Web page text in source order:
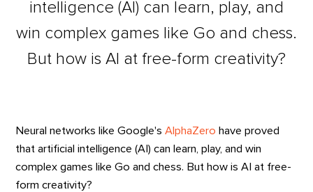
intelligence (AI) can learn, play, and
win complex games like Go and chess.
But how is AI at free-form creativity?
Neural networks like Google'sAlphaZero have proved
that artificial intelligence (AI) can learn, play, and win
complex games like Go and chess. But how is AI at free-
form creativity?